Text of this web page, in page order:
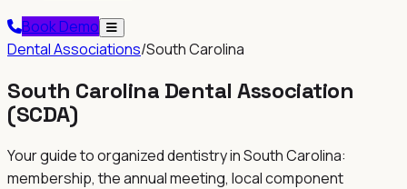
Book Demo
Dental Associations/South Carolina
South Carolina Dental Association
(SCDA)
Your guide to organized dentistry inSouth Carolina:
membership, the annual meeting, local component